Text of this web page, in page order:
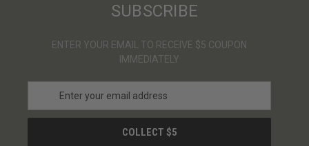
SUBSCRIBE
ENTER YOUR EMAIL TO RECEIVE $5 COUPON
IMMEDIATELY
a